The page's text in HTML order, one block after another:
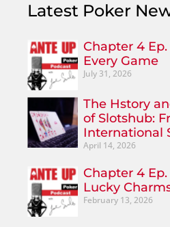
Latest Poker
Chapter 4 Ep.
Every Game
July 31, 2026
The Hstory
of Slotshub:
International
April 14, 2026
Chapter 4
Lucky
February 13, 2026